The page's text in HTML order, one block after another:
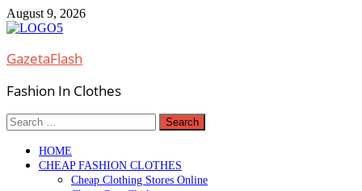
Skip
to
August 9, 2026
GazetaFlash
Fashion In Clothes
Search
for:
HOME
CHEAP FASHION CLOTHES
Cheap Clothing Stores Online